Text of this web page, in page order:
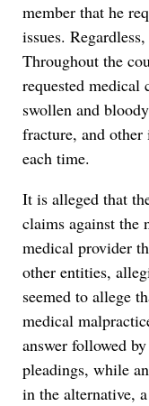
member that he
issues.
Throughout the
requested medical
swollen and
fracture, and other
each time.
It is alleged that
claims against the
medical provider
other entities,
seemed to allege
medical
answer followed
pleadings, while
in the alternative,